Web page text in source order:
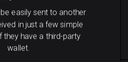
easily sent to another
in just a few simple
they have a third-party
wallet.